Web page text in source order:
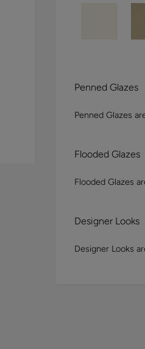
Penned Glazes
Penned Glazes
Flooded Glazes
Flooded Glazes
Designer Looks
Designer Looks